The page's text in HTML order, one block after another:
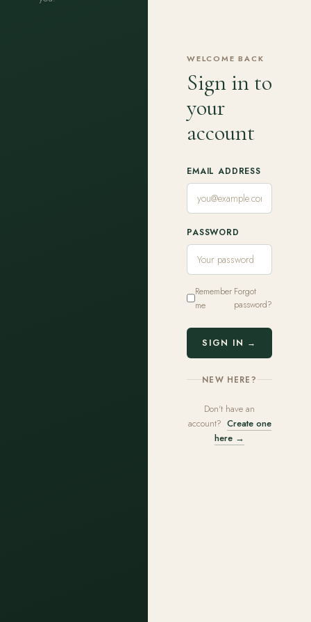
WELCOME BACK
Sign in to
your
account
EMAIL ADDRESS
PASSWORD
Remember
me
Forgot
password?
SIGN IN →
NEW HERE?
Don't have an
account? Create one
here →